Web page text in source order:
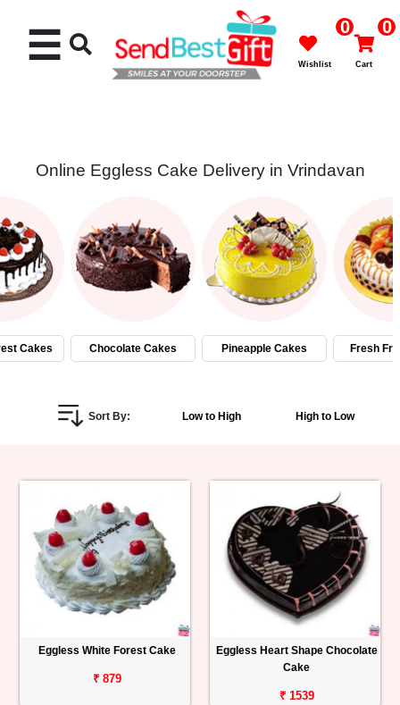
Cakes
Flowers
Gifts
Personalized
Birthday
Anniversary
☰ 0
Wishlist
0
Cart
Online Eggless Cake Delivery in Vrindavan
Cakes Chocolate Cakes Pineapple Cakes Fresh
Sort By: Low to High High to Low
Eggless White Forest Cake
₹ 879
Eggless Heart Shape Chocolate
Cake
₹ 1539